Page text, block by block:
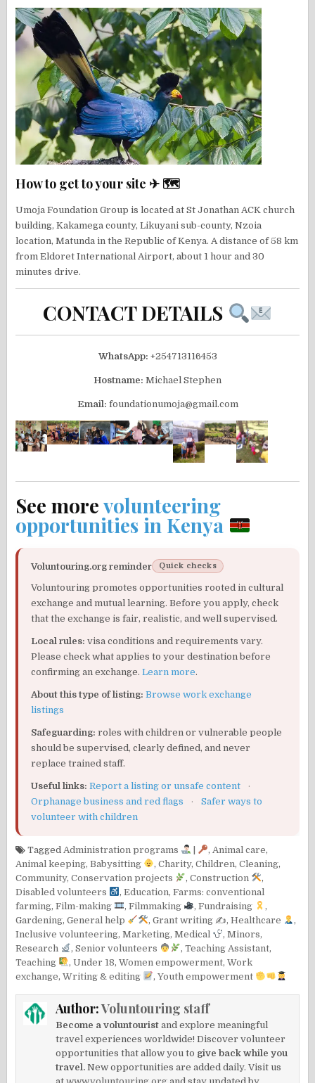
How to get to your site ✈ 🗺
Umoja Foundation Group is located at St Jonathan ACK church
building, Kakamega county, Likuyani sub-county, Nzoia
location, Matunda in the Republic of Kenya. A distance of 58 km
from Eldoret International Airport, about 1 hour and 30
minutes drive.
CONTACT DETAILS
WhatsApp: +254713116453
Hostname: Michael Stephen
Email: foundationumoja@gmail.com
See morevolunteering
opportunities in Kenya
Voluntouring.org reminder Quick checks
Voluntouring promotes opportunities rooted in cultural
exchange and mutual learning. Before you apply, check
that the exchange is fair, realistic, and well supervised.
Local rules: visa conditions and requirements vary.
Please check what applies to your destination before
confirming an exchange.Learn more.
About this type of listing: Browse work exchange
listings
Safeguarding: roles with children or vulnerable people
should be supervised, clearly defined, and never
replace trained staff.
Useful links: Report a listing or unsafe content
·
Orphanage business and red flags
·
Safer ways to
volunteer with children
TaggedAdministration programs ,Animal care,
Animal keeping,Babysitting ,Charity,Children,Cleaning,
Community,Conservation projects ,Construction
,
Disabled volunteers
,Education,Farms: conventional
farming,Film-making ,Filmmaking ,Fundraising
,
Gardening,General help ,Grant writing ✍️,Healthcare
,
Inclusive volunteering,Marketing,Medical ,Minors,
Research
,Senior volunteers , Teaching Assistant,
Teaching
,Under 18,Women empowerment,Work
exchange,Writing & editing ,Youth empowerment
Author:Voluntouring staff
Become a voluntourist and explore meaningful
travel experiences worldwide! Discover volunteer
opportunities that allow you to give back while you
travel. New opportunities are added daily. Visit us